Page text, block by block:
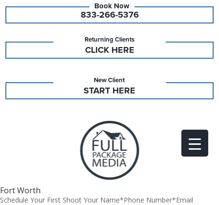
833-266-5376
Returning Clients
CLICK HERE
New Client
START HERE
Fort Worth
Schedule Your First Shoot Your Name*Phone Number*Email